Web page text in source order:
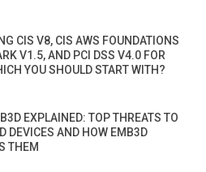
CIS V8, CIS AWS FOUNDATIONS
V1.5, AND PCI DSS V4.0 FOR
YOU SHOULD START WITH?
EXPLAINED: TOP THREATS TO
DEVICES AND HOW EMB3D
THEM